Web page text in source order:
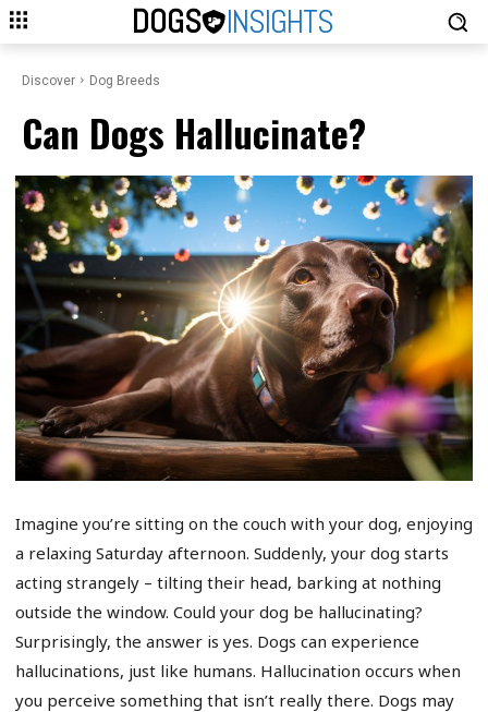
DOGS INSIGHTS
Discover Dog Breeds
Can Dogs Hallucinate?
Imagine you’re sitting on the couch with your dog, enjoying
a relaxing Saturday afternoon. Suddenly, your dog starts
acting strangely – tilting their head, barking at nothing
outside the window. Could your dog be hallucinating?
Surprisingly, the answer is yes. Dogs can experience
hallucinations, just like humans. Hallucination occurs when
you perceive something that isn’t really there. Dogs may